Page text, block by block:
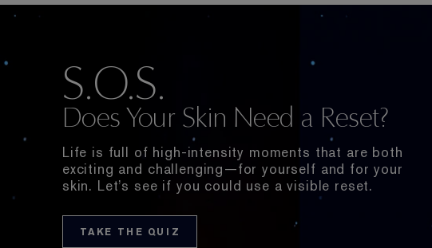
S.O.S.
Does Your Skin Need a Reset?
Life is full of high-intensity moments that are both
exciting and challenging⁠—for yourself and for your
skin. Let’s see if you could use a visible reset.
TAKE THE QUIZ